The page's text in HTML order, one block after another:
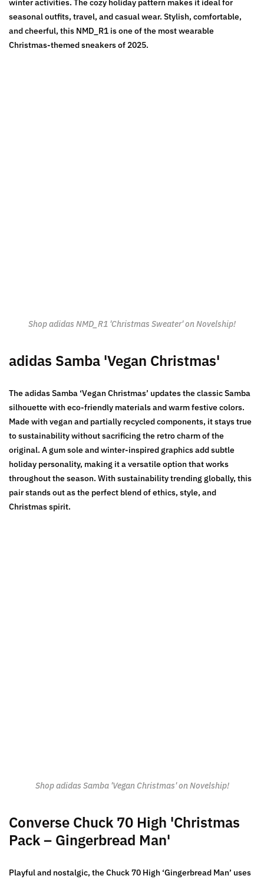
winter activities. The cozy holiday pattern makes it ideal for
seasonal outfits, travel, and casual wear. Stylish, comfortable,
and cheerful, this NMD_R1 is one of the most wearable
Christmas-themed sneakers of 2025.
Shop adidas NMD_R1 'Christmas Sweater' on Novelship!
adidas Samba 'Vegan Christmas'
The adidas Samba ‘Vegan Christmas’ updates the classic Samba
silhouette with eco-friendly materials and warm festive colors.
Made with vegan and partially recycled components, it stays true
to sustainability without sacrificing the retro charm of the
original. A gum sole and winter-inspired graphics add subtle
holiday personality, making it a versatile option that works
throughout the season. With sustainability trending globally, this
pair stands out as the perfect blend of ethics, style, and
Christmas spirit.
Shop adidas Samba 'Vegan Christmas' on Novelship!
Converse Chuck 70 High 'Christmas
Pack – Gingerbread Man'
Playful and nostalgic, the Chuck 70 High ‘Gingerbread Man’ uses